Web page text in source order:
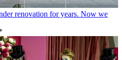
renovation for years. Now we